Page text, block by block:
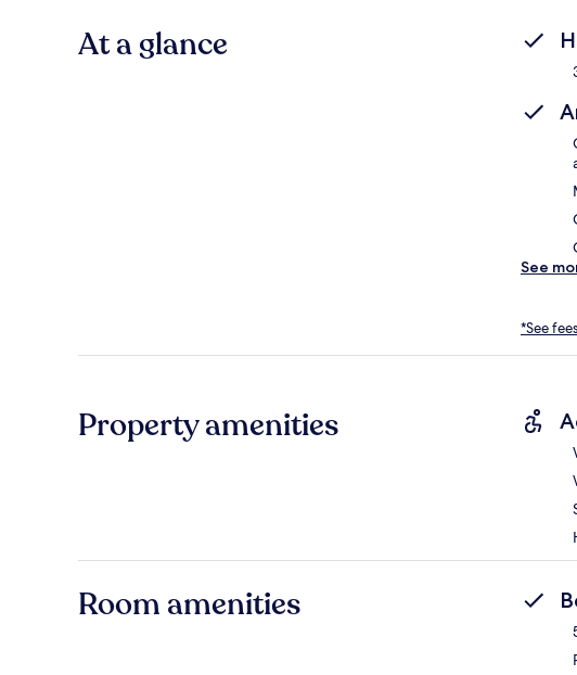
At a glance
See
*See
Property amenities
Room amenities